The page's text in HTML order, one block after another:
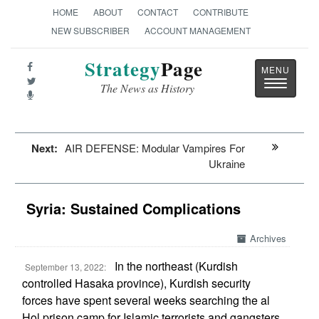
HOME ABOUT CONTACT
CONTRIBUTE
NEW SUBSCRIBER
ACCOUNT MANAGEMENT
StrategyPage
The News as History
Toggle
Next: AIR DEFENSE: Modular Vampires For
Ukraine
Syria: Sustained Complications
Archives
September 13, 2022:
In the northeast (Kurdish
controlled Hasaka province), Kurdish security
forces have spent several weeks searching the al